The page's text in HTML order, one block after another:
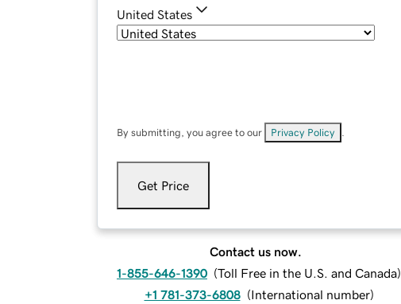
United States
By submitting, you agree to our Privacy Policy
Get Price
Contact us now.
1-855-646-1390 (Toll Free in the U.S. and Canada)
+1 781-373-6808 (International number)